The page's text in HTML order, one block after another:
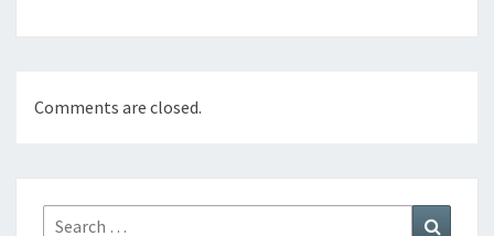
Comments are closed.
Search